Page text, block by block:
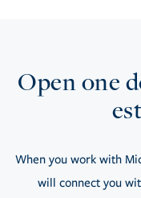
Open one
When you work with
will connect you